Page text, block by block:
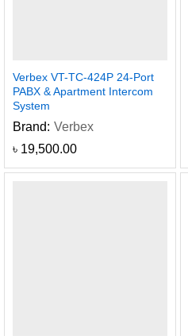
Verbex VT-TC-424P 24-Port
PABX & Apartment Intercom
System
Brand: Verbex
৳ 19,500.00